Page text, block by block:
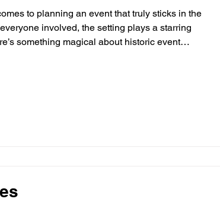
to planning an event that truly sticks in the
involved, the setting plays a starring
something magical about historic event